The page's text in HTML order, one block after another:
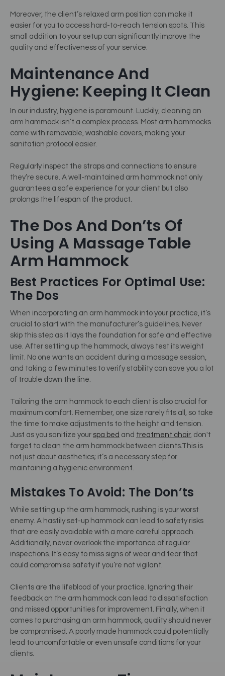
Moreover, the client’s relaxed arm position can make it
easier for you to access hard-to-reach tension spots. This
small addition to your setup can significantly improve the
quality and effectiveness of your service.
Maintenance And
Hygiene: Keeping It Clean
In our industry, hygiene is paramount. Luckily, cleaning an
arm hammock isn’t a complex process. Most arm hammocks
come with removable, washable covers, making your
sanitation protocol easier.
Regularly inspect the straps and connections to ensure
they’re secure. A well-maintained arm hammock not only
guarantees a safe experience for your client but also
prolongs the lifespan of the product.
The Dos And Don’ts Of
Using A Massage Table
Arm Hammock
Best Practices For Optimal Use:
The Dos
When incorporating an arm hammock into your practice, it’s
crucial to start with the manufacturer’s guidelines. Never
skip this step as it lays the foundation for safe and effective
use. After setting up the hammock, always test its weight
limit. No one wants an accident during a massage session,
and taking a few minutes to verify stability can save you a lot
of trouble down the line.
Tailoring the arm hammock to each client is also crucial for
maximum comfort. Remember, one size rarely fits all, so take
the time to make adjustments to the height and tension.
Just as you sanitize your spa bed and treatment chair, don't
forget to clean the arm hammock between clients.This is
not just about aesthetics; it’s a necessary step for
maintaining a hygienic environment.
Mistakes To Avoid: The Don’ts
While setting up the arm hammock, rushing is your worst
enemy. A hastily set-up hammock can lead to safety risks
that are easily avoidable with a more careful approach.
Additionally, never overlook the importance of regular
inspections. It’s easy to miss signs of wear and tear that
could compromise safety if you’re not vigilant.
Clients are the lifeblood of your practice. Ignoring their
feedback on the arm hammock can lead to dissatisfaction
and missed opportunities for improvement. Finally, when it
comes to purchasing an arm hammock, quality should never
be compromised. A poorly made hammock could potentially
lead to uncomfortable or even unsafe conditions for your
clients.